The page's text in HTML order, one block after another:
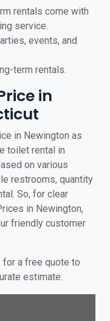
rentals come with
service.
events, and
term rentals.
in
in Newington as
toilet rental in
on various
restrooms, quantity
So, for clear
in Newington,
friendly customer
for a free quote to
estimate.